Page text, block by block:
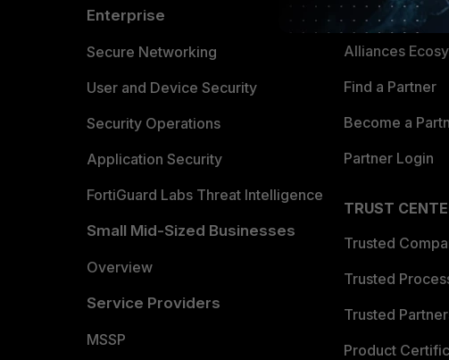
Enterprise
Secure Networking
User and Device Security
Security Operations
Application Security
FortiGuard Labs Threat Intelligence
Small Mid-Sized Businesses
Overview
Service Providers
MSSP
Overview
Alliances
Find a Partner
Become a
Partner Login
TRUST
Trusted
Trusted
Trusted
Product